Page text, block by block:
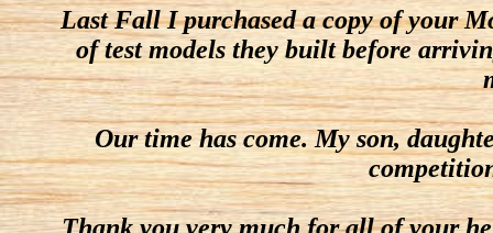
Last Fall I purchased a copy of your
of test models they built before
Our time has come. My son,